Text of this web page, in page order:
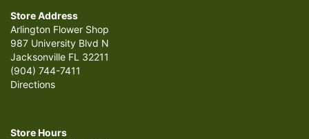
Store Address
Arlington Flower Shop
987 University Blvd N
Jacksonville FL 32211
(904) 744-7411
Directions
Store Hours